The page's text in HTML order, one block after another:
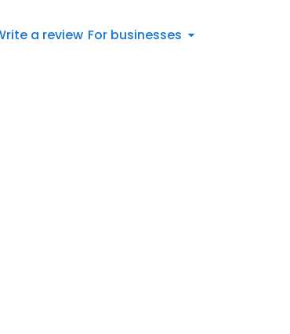
a review For businesses